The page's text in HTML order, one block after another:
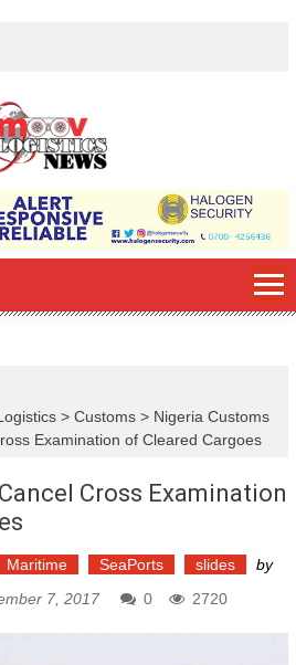
>Customs > Nigeria Customs
Examination of Cleared Cargoes
Cross Examination
Maritime SeaPorts slides
by
7, 2017 0 2720